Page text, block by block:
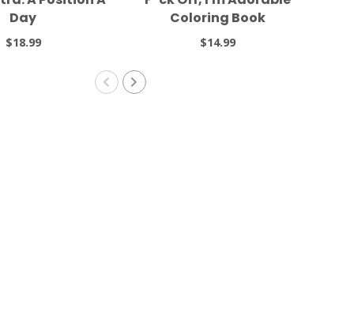
Day
$18.99
Coloring Book
$14.99